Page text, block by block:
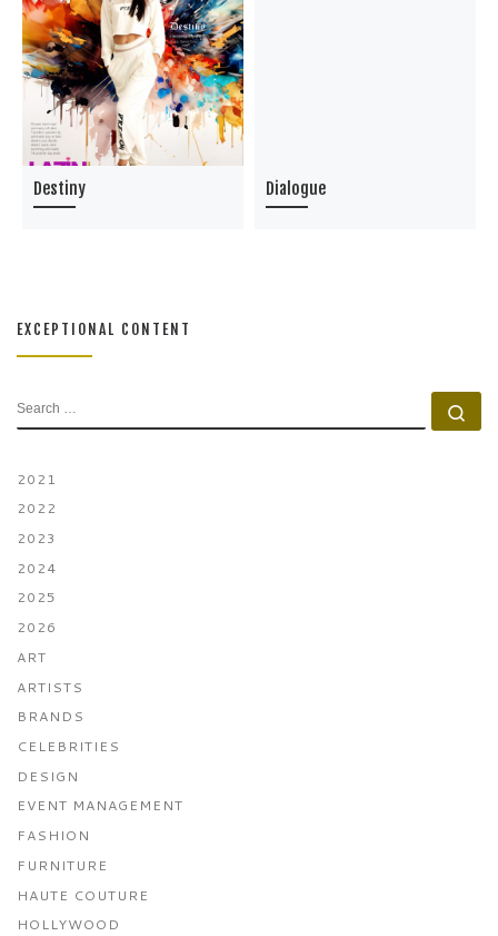
Destiny Dialogue
EXCEPTIONAL CONTENT
SEARCH
2021
2022
2023
2024
2025
2026
ART
ARTISTS
BRANDS
CELEBRITIES
DESIGN
EVENT MANAGEMENT
FASHION
FURNITURE
HAUTE COUTURE
HOLLYWOOD